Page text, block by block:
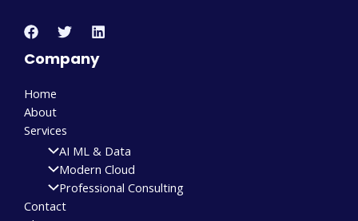
Company
Home
About
Services
AI ML & Data
Modern Cloud
Professional Consulting
Contact